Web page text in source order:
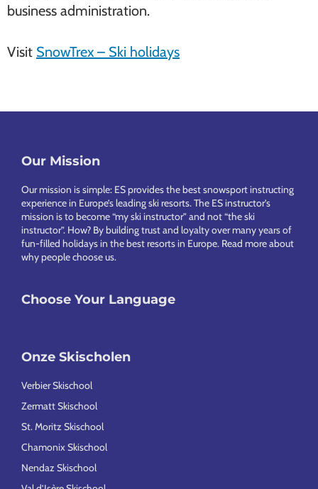
business administration.
Visit SnowTrex – Ski holidays
Our Mission
Our mission is simple: ES provides the best snowsport instructing
experience in Europe’s leading ski resorts. The ES instructor’s
mission is to become “my ski instructor” and not “the ski
instructor”. How? By building trust and loyalty over many years of
fun-filled holidays in the best resorts in Europe. Read more about
why people choose us.
Choose Your Language
Onze Skischolen
Verbier Skischool
Zermatt Skischool
St. Moritz Skischool
Chamonix Skischool
Nendaz Skischool